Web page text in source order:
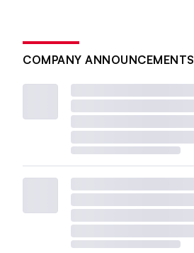
COMPANY ANNOUNCEMENTS